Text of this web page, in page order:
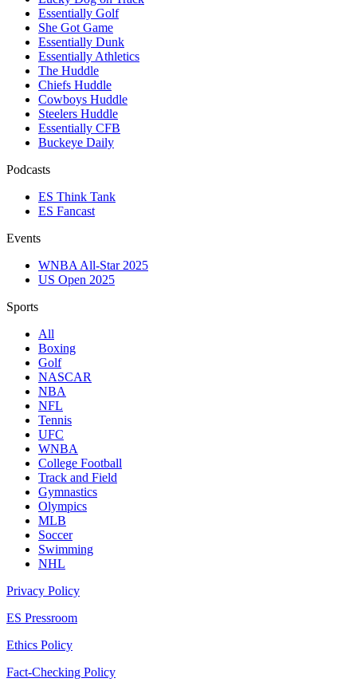
Essentially Golf
She Got Game
Essentially Dunk
Essentially Athletics
The Huddle
Chiefs Huddle
Cowboys Huddle
Steelers Huddle
Essentially CFB
Buckeye Daily
Podcasts
ES Think Tank
ES Fancast
Events
WNBA All-Star 2025
US Open 2025
Sports
All
Boxing
Golf
NASCAR
NBA
NFL
Tennis
UFC
WNBA
College Football
Track and Field
Gymnastics
Olympics
MLB
Soccer
Swimming
NHL
Privacy Policy
ES Pressroom
Ethics Policy
Fact-Checking Policy